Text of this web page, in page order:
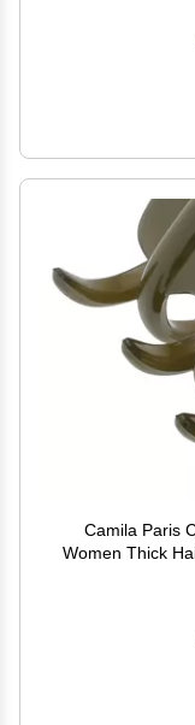
Camila Paris
Women Thick
Claw Clip,